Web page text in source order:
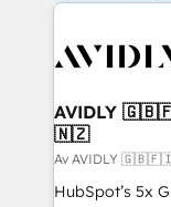
AVIDLY
🇳🇿
Av AVIDLY
HubSpot’s 5x